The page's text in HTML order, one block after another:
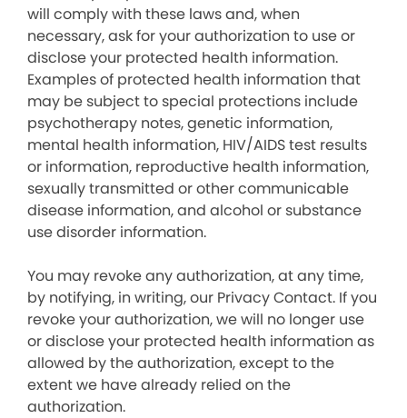
will comply with these laws and, when
necessary, ask for your authorization to use or
disclose your protected health information.
Examples of protected health information that
may be subject to special protections include
psychotherapy notes, genetic information,
mental health information, HIV/AIDS test results
or information, reproductive health information,
sexually transmitted or other communicable
disease information, and alcohol or substance
use disorder information.
You may revoke any authorization, at any time,
by notifying, in writing, our Privacy Contact. If you
revoke your authorization, we will no longer use
or disclose your protected health information as
allowed by the authorization, except to the
extent we have already relied on the
authorization.